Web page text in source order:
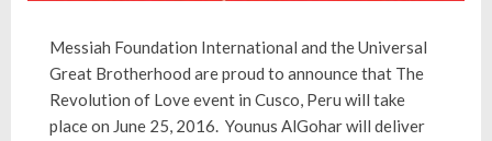
Messiah Foundation International and the Universal
Great Brotherhood are proud to announce that The
Revolution of Love event in Cusco, Peru will take
place on June 25, 2016. Younus AlGohar will deliver